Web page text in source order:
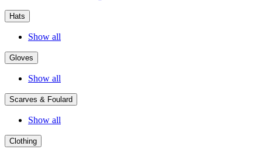
Hats
Show all
Gloves
Show all
Scarves & Foulard
Show all
Clothing